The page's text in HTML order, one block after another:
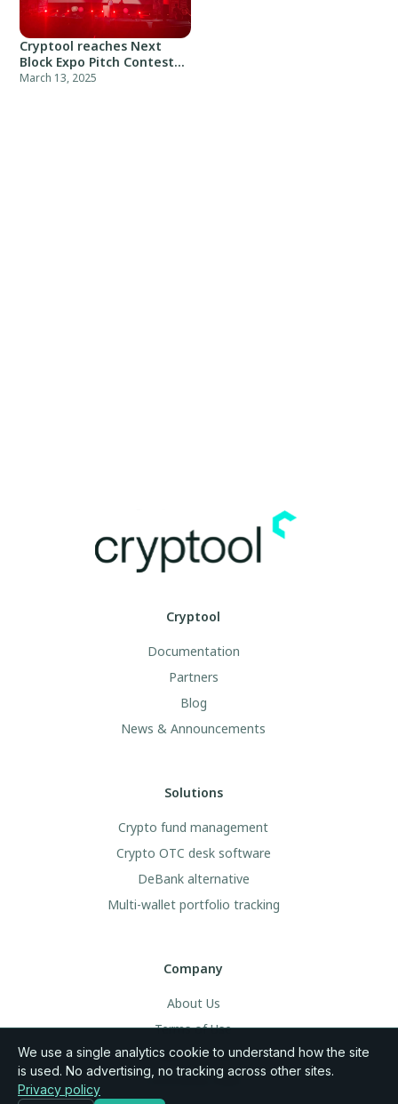
Cryptool reaches Next
Block Expo Pitch Contest
top-10
March 13, 2025
Cryptool
Documentation
Partners
Blog
News & Announcements
Solutions
Crypto fund management
Crypto OTC desk software
DeBank alternative
Multi-wallet portfolio tracking
Company
About Us
Terms of Use
Legal & Privacy
Community Rules
We use a single analytics cookie to understand how the site
is used. No advertising, no tracking across other sites.
Privacy policy